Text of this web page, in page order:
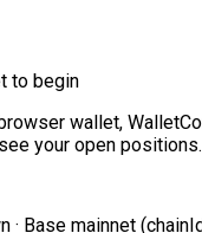
to begin
wallet,
your open positions.
· Base mainnet